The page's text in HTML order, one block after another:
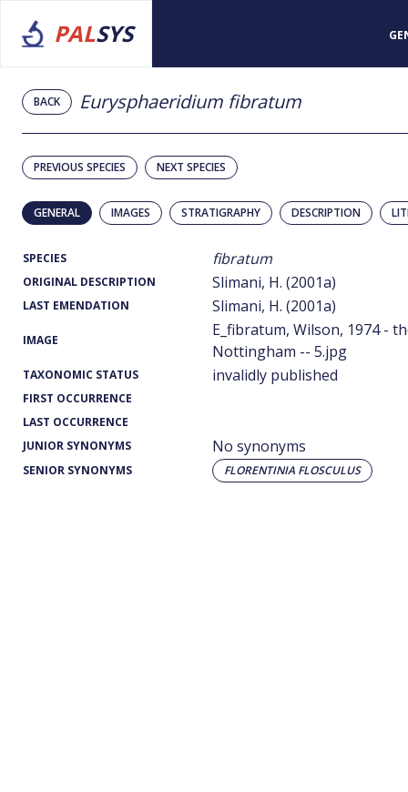
PALSYS
BACK Eurysphaeridium fibratum
PREVIOUS SPECIES NEXT SPECIES
GENERAL IMAGES STRATIGRAPHY DESCRIPTION
SPECIES fibratum
ORIGINAL DESCRIPTION Slimani, H. (2001a)
LAST EMENDATION Slimani, H. (2001a)
IMAGE
E_fibratum, Wilson, 1974 -
Nottingham -- 5.jpg
TAXONOMIC STATUS invalidly published
FIRST OCCURRENCE
LAST OCCURRENCE
JUNIOR SYNONYMS
No synonyms
SENIOR SYNONYMS FLORENTINIA FLOSCULUS